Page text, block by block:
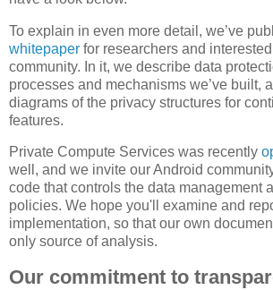
To explain in even more detail, we’ve
whitepaper for researchers and
community. In it, we describe data
processes and mechanisms we’ve built,
diagrams of the privacy structures for
features.
Private Compute Services was recently
well, and we invite our Android
code that controls the data management
policies. We hope you'll examine and
implementation, so that our own
only source of analysis.
Our commitment to